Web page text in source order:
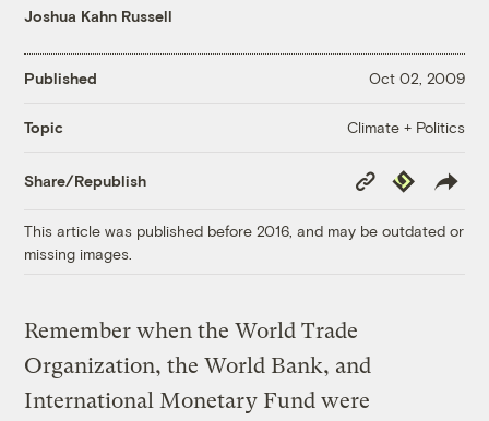
Joshua Kahn Russell
Published Oct 02, 2009
Topic Climate + Politics
Share/Republish
Copy
Link
Republish
This article was published before 2016, and may be outdated or
missing images.
Remember when the World Trade
Organization, the World Bank, and
International Monetary Fund were